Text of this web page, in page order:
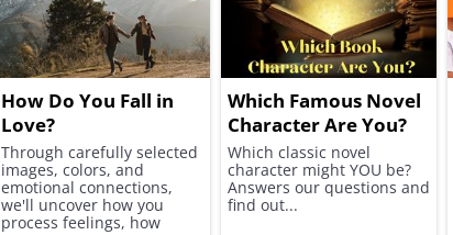
How Do You Fall in
Love?
Through carefully selected
images, colors, and
emotional connections,
we'll uncover how you
process feelings, how
Which Famous Novel
Character Are You?
Which classic novel
character might YOU be?
Answers our questions and
find out...